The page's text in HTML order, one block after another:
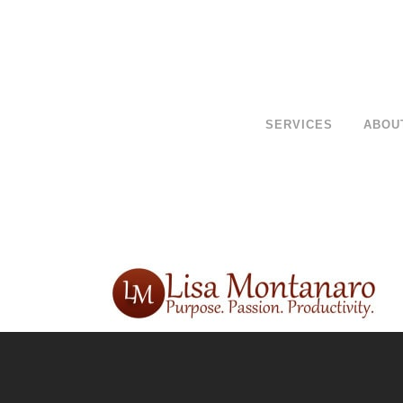
SERVICES